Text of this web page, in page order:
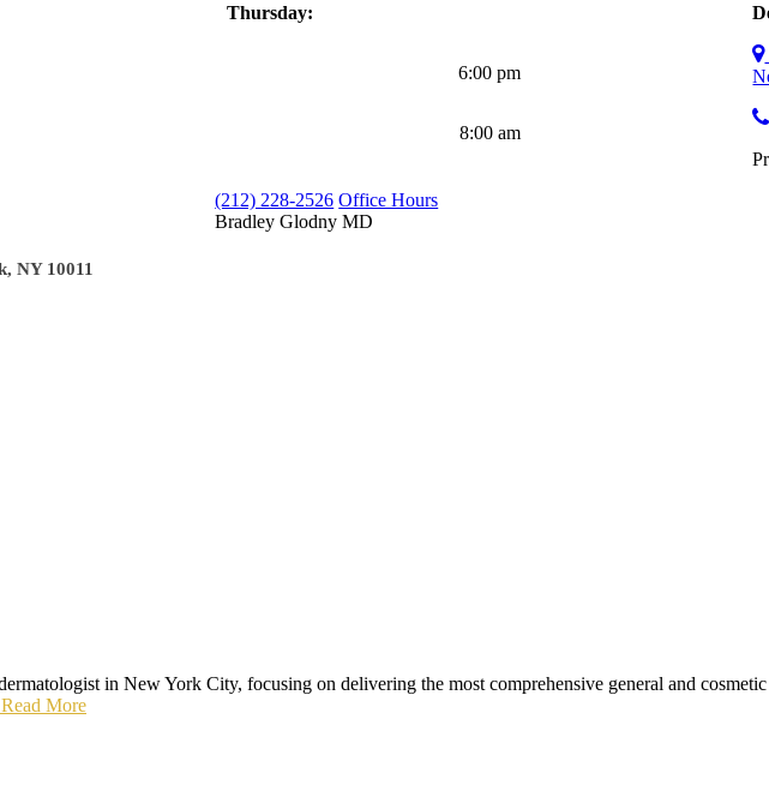
Thursday:
6:00 pm
8:00 am
(212) 228-2526 Office Hours
Bradley GlodnyMD
NY 10011
in New York City, focusing on delivering the most comprehensive general and
Read More